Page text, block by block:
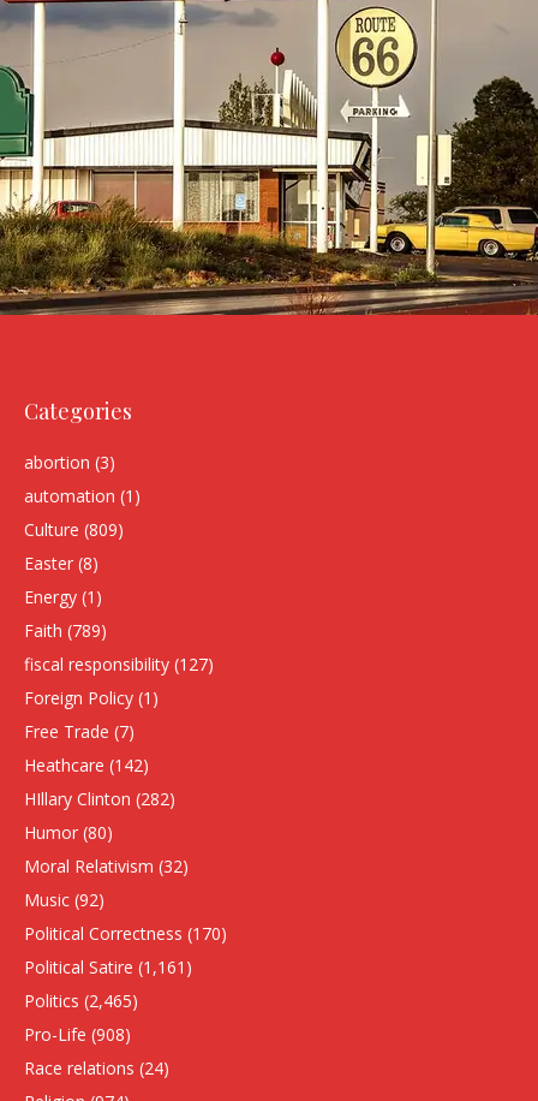
Categories
abortion (3)
automation (1)
Culture (809)
Easter (8)
Energy (1)
Faith (789)
fiscal responsibility (127)
Foreign Policy (1)
Free Trade (7)
Heathcare (142)
HIllary Clinton (282)
Humor (80)
Moral Relativism (32)
Music (92)
Political Correctness (170)
Political Satire (1,161)
Politics (2,465)
Pro-Life (908)
Race relations (24)